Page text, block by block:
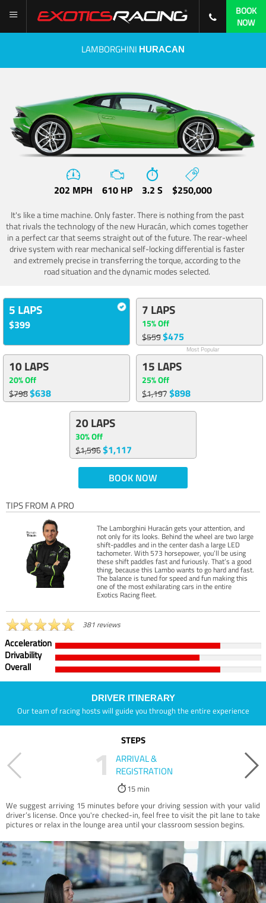
BOOK
NOW
LAMBORGHINI HURACAN
202 MPH 610 HP 3.2 S $250,000
It's like a time machine. Only faster. There is nothing from the past
that rivals the technology of the new Huracán, which comes together
in a perfect car that seems straight out of the future. The rear-wheel
drive system with rear mechanical self-locking differential is faster
and extremely precise in transferring the torque, according to the
road situation and the dynamic modes selected.
5 LAPS
$399
7 LAPS
15% Off
$559$475
Most Popular
10 LAPS
20% Off
$798$638
15 LAPS
25% Off
$1,197$898
20 LAPS
30% Off
$1,596$1,117
BOOK NOW
TIPS FROM A PRO
The Lamborghini Huracán gets your attention, and
not only for its looks. Behind the wheel are two large
shift-paddles and in the center dash a large LED
tachometer. With 573 horsepower, you’ll be using
these shift paddles fast and furiously. That’s a good
thing, because this Lambo wants to go hard and fast.
The balance is tuned for speed and fun making this
one of the most exhilarating cars in the entire
Exotics Racing fleet.
381 reviews
Acceleration
Drivability
Overall
DRIVER ITINERARY
Our team of racing hosts will guide you through the entire experience
STEPS
1
ARRIVAL &
REGISTRATION
15 min
We suggest arriving 15 minutes before your driving session with your valid
driver’s license. Once you're checked-in, feel free to visit the pit lane to take
pictures or relax in the lounge area until your classroom session begins.